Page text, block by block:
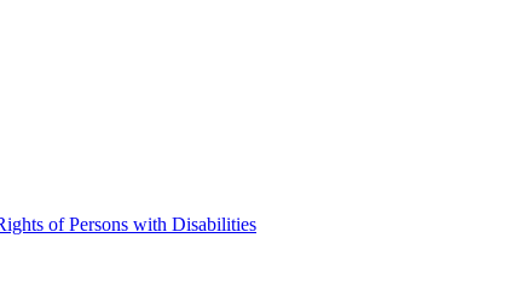
of Persons with Disabilities